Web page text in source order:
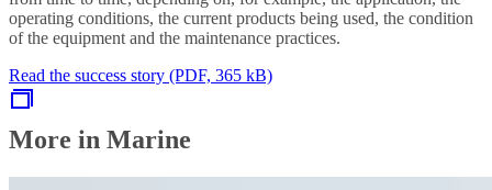
operating conditions, the current products being used, the condition
of the equipment and the maintenance practices.
Read the success story (PDF, 365 kB)
More in Marine